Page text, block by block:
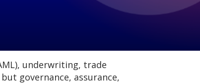
underwriting, trade
governance, assurance,